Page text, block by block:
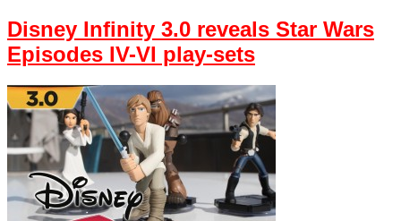
Disney Infinity 3.0 reveals Star Wars
Episodes IV-VI play-sets